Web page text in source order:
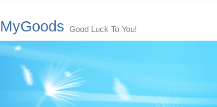
MyGoods Good Luck To You!